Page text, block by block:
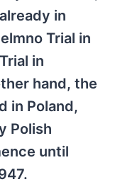
in
Trial in
in
hand, the
in Poland,
Polish
until